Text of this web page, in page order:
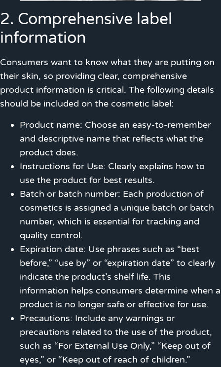
2. Comprehensive label
information
Consumers want to know what they are putting on
their skin, so providing clear, comprehensive
product information is critical. The following details
should be included on the cosmetic label:
Product name: Choose an easy-to-remember
and descriptive name that reflects what the
product does.
Instructions for Use: Clearly explains how to
use the product for best results.
Batch or batch number: Each production of
cosmetics is assigned a unique batch or batch
number, which is essential for tracking and
quality control.
Expiration date: Use phrases such as “best
before,” “use by” or “expiration date” to clearly
indicate the product’s shelf life. This
information helps consumers determine when a
product is no longer safe or effective for use.
Precautions: Include any warnings or
precautions related to the use of the product,
such as “For External Use Only,” “Keep out of
eyes,” or “Keep out of reach of children.”